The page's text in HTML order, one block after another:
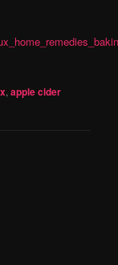
,apple cider